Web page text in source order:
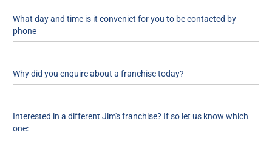
What day and time is it conveniet for you to be contacted by
phone
Why did you enquire about a franchise today?
Interested in a different Jim's franchise? If so let us know which
one: